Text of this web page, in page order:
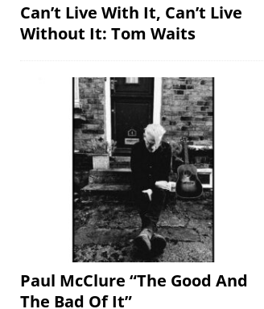
Can’t Live With It, Can’t Live
Without It: Tom Waits
Paul McClure “The Good And
The Bad Of It”